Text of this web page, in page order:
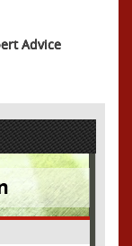
Advice